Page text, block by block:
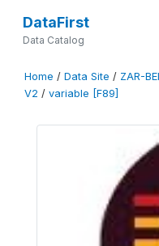
DataFirst
Data Catalog
Home / Data Site / ZAR-
V2 / variable [F89]